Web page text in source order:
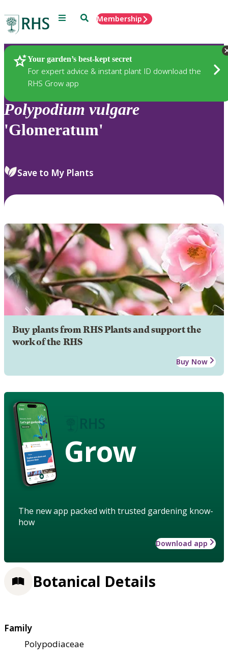
Menu SearchMembership
Your garden’s best-kept secret
For expert advice & instant plant ID download the
RHS Grow app
Plants
Polypodium vulgare
'Glomeratum'
Save to My Plants
Buy plants from RHS Plants and support the
work of the RHS
Buy Now
Grow
The new app packed with trusted gardening know-
how
Download app
Botanical Details
Family
Polypodiaceae